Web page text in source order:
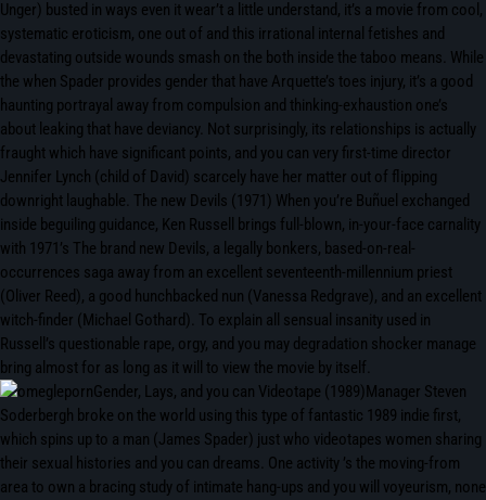
Unger) busted in ways even it wear’t a little understand, it’s a movie from cool,
systematic eroticism, one out of and this irrational internal fetishes and
devastating outside wounds smash on the both inside the taboo means. While
the when Spader provides gender that have Arquette’s toes injury, it’s a good
haunting portrayal away from compulsion and thinking-exhaustion one’s
about leaking that have deviancy. Not surprisingly, its relationships is actually
fraught which have significant points, and you can very first-time director
Jennifer Lynch (child of David) scarcely have her matter out of flipping
downright laughable. The new Devils (1971) When you’re Buñuel exchanged
inside beguiling guidance, Ken Russell brings full-blown, in-your-face carnality
with 1971’s The brand new Devils, a legally bonkers, based-on-real-
occurrences saga away from an excellent seventeenth-millennium priest
(Oliver Reed), a good hunchbacked nun (Vanessa Redgrave), and an excellent
witch-finder (Michael Gothard). To explain all sensual insanity used in
Russell’s questionable rape, orgy, and you may degradation shocker manage
bring almost for as long as it will to view the movie by itself.
Gender, Lays, and you can Videotape (1989)Manager Steven
Soderbergh broke on the world using this type of fantastic 1989 indie first,
which spins up to a man (James Spader) just who videotapes women sharing
their sexual histories and you can dreams. One activity ’s the moving-from
area to own a bracing study of intimate hang-ups and you will voyeurism, none